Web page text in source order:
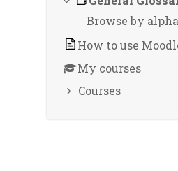
Browse by
How to use
My courses
Courses